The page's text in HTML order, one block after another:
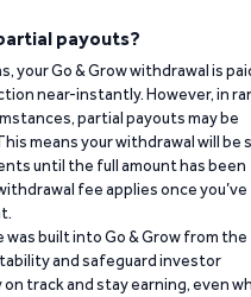
payouts?
your Go & Grow withdrawal is
near-instantly. However, in
partial payouts may be
means your withdrawal will be
until the full amount has been
fee applies once you’ve
built into Go & Grow from the
and safeguard investor
track and stay earning, even